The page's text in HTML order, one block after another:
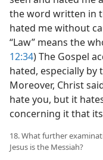
the word written in
hated me without
“Law” means the
12:34) The Gospel
hated, especially by
Moreover, Christ
hate you, but it
concerning it that
18. What further
Jesus is the Messiah?